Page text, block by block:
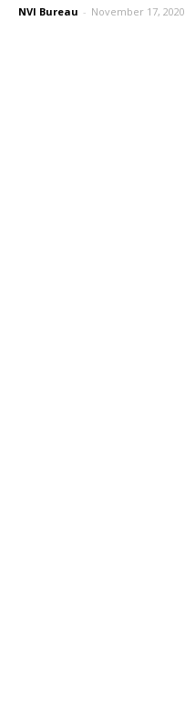
NVI Bureau - November 17, 2020